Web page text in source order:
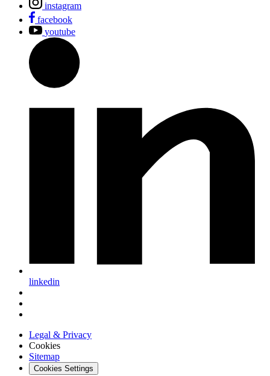
instagram
facebook
youtube
linkedin
Legal & Privacy
Cookies
Sitemap
Cookies Settings